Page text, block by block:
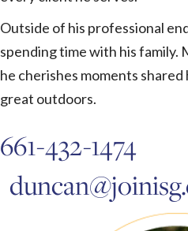
Outside of his professional
spending time with his
he cherishes moments
great outdoors.
661-432-1474